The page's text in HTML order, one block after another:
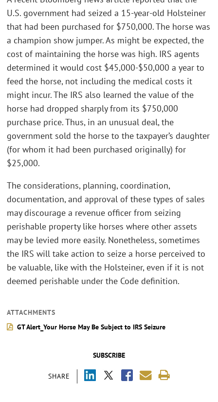
SUBSCRIBE
SHARE
U.S. government had seized a 15-year-old Holsteiner
that had been purchased for $750,000. The horse was
a champion show jumper. As might be expected, the
cost of maintaining the horse was high. IRS agents
determined it would cost $45,000-$50,000 a year to
feed the horse, not including the medical costs it
might incur. The IRS also learned the value of the
horse had dropped sharply from its $750,000
purchase price. Thus, in an unusual deal, the
government sold the horse to the taxpayer’s daughter
(for whom it had been purchased originally) for
$25,000.
The considerations, planning, coordination,
documentation, and approval of these types of sales
may discourage a revenue officer from seizing
perishable property like horses where other assets
may be levied more easily. Nonetheless, sometimes
the IRS will take action to seize a horse perceived to
be valuable, like with the Holsteiner, even if it is not
deemed perishable under the Code definition.
ATTACHMENTS
GT Alert_Your Horse May Be Subject to IRS Seizure